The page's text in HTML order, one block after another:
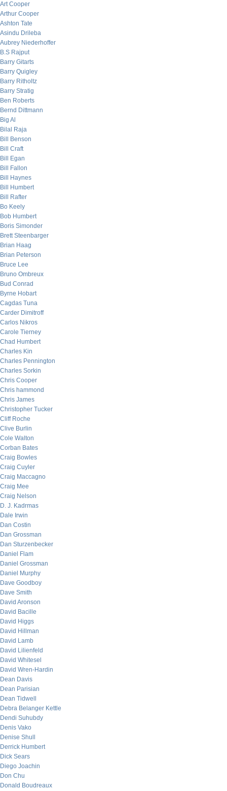
Art Cooper
Arthur Cooper
Ashton Tate
Asindu Drileba
Aubrey Niederhoffer
B.S Rajput
Barry Gitarts
Barry Quigley
Barry Ritholtz
Barry Stratig
Ben Roberts
Bernd Dittmann
Big Al
Bilal Raja
Bill Benson
Bill Craft
Bill Egan
Bill Fallon
Bill Haynes
Bill Humbert
Bill Rafter
Bo Keely
Bob Humbert
Boris Simonder
Brett Steenbarger
Brian Haag
Brian Peterson
Bruce Lee
Bruno Ombreux
Bud Conrad
Byrne Hobart
Cagdas Tuna
Carder Dimitroff
Carlos Nikros
Carole Tierney
Chad Humbert
Charles Kin
Charles Pennington
Charles Sorkin
Chris Cooper
Chris hammond
Chris James
Christopher Tucker
Cliff Roche
Clive Burlin
Cole Walton
Corban Bates
Craig Bowles
Craig Cuyler
Craig Maccagno
Craig Mee
Craig Nelson
D. J. Kadrmas
Dale Irwin
Dan Costin
Dan Grossman
Dan Sturzenbecker
Daniel Flam
Daniel Grossman
Daniel Murphy
Dave Goodboy
Dave Smith
David Aronson
David Bacille
David Higgs
David Hillman
David Lamb
David Lilienfeld
David Whitesel
David Wren-Hardin
Dean Davis
Dean Parisian
Dean Tidwell
Debra Belanger Kettle
Dendi Suhubdy
Denis Vako
Denise Shull
Derrick Humbert
Dick Sears
Diego Joachin
Don Chu
Donald Boudreaux